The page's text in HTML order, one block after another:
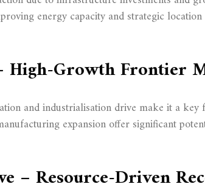
energy capacity and strategic
High-Growth Frontier
and industrialisation drive make it a
expansion offer significant
– Resource-Driven